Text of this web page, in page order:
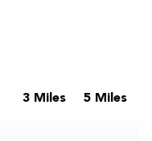
3 Miles 5 Miles